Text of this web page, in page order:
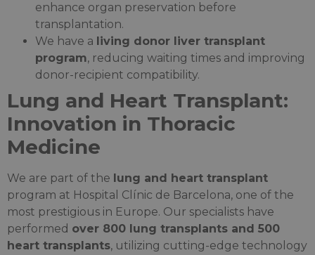
enhance organ preservation before
transplantation.
We have a living donor liver transplant
program, reducing waiting times and improving
donor-recipient compatibility.
Lung and Heart Transplant:
Innovation in Thoracic
Medicine
We are part of the lung and heart transplant
program at Hospital Clínic de Barcelona, one of the
most prestigious in Europe. Our specialists have
performed over 800 lung transplants and 500
heart transplants, utilizing cutting-edge technology